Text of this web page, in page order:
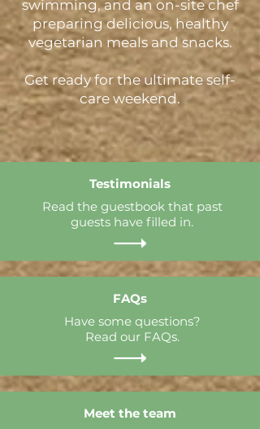
swimming, and an on-site chef
preparing delicious, healthy
vegetarian meals and snacks.
Get ready for the ultimate self-
care weekend.
Testimonials
Read the guestbook that past
guests have filled in.
FAQs
Have some questions?
Read our FAQs.
Meet the team